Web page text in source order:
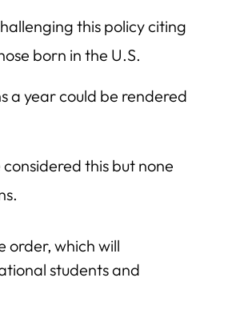
this policy citing
born in the U.S.
a year could be rendered
this but none
order, which will
students and